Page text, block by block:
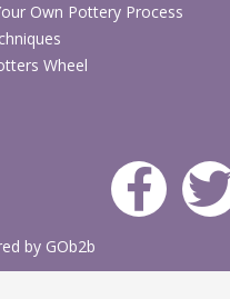
Own Pottery Process
Wheel
by GOb2b